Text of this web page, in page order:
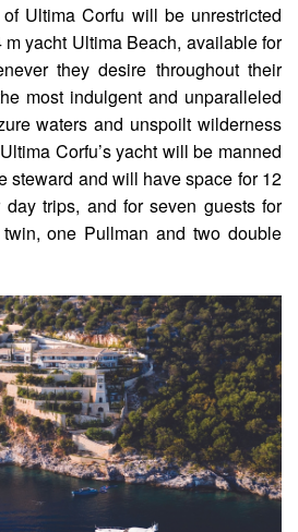
Ultima Corfu will be unrestricted
m yacht Ultima Beach, available for
they desire throughout their
most indulgent and unparalleled
waters and unspoilt wilderness
Corfu’s yacht will be manned
steward and will have space for 12
trips, and for seven guests for
one Pullman and two double